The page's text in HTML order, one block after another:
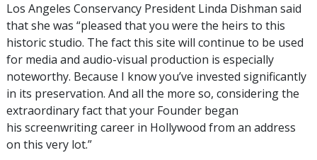
Los Angeles Conservancy President Linda Dishman said
that she was “pleased that you were the heirs to this
historic studio. The fact this site will continue to be used
for media and audio-visual production is especially
noteworthy. Because I know you’ve invested significantly
in its preservation. And all the more so, considering the
extraordinary fact that your Founder began
his screenwriting career in Hollywood from an address
on this very lot.”